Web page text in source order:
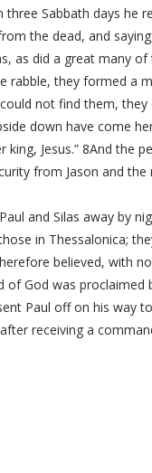
Sabbath days he
the dead, and
as did a great many
rabble, they formed a
not find them,
down have come
Jesus.” 8And the
from Jason and
and Silas away by
in Thessalonica;
believed, with
of God was
Paul off on his way
receiving a